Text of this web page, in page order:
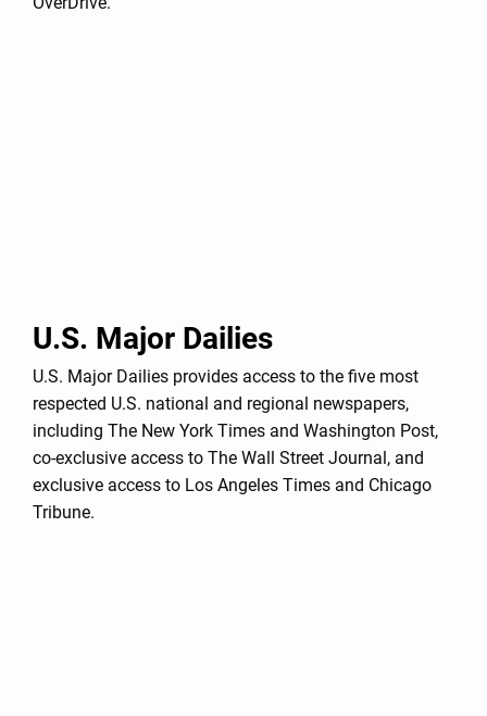
U.S. Major Dailies
U.S. Major Dailies provides access to the five most
respected U.S. national and regional newspapers,
including The New York Times and Washington Post,
co-exclusive access to The Wall Street Journal, and
exclusive access to Los Angeles Times and Chicago
Tribune.